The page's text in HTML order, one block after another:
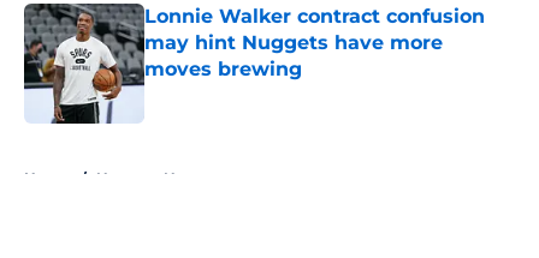
Lonnie Walker contract confusion
may hint Nuggets have more
moves brewing
Published by on Invalid Date
Home / Nuggets News